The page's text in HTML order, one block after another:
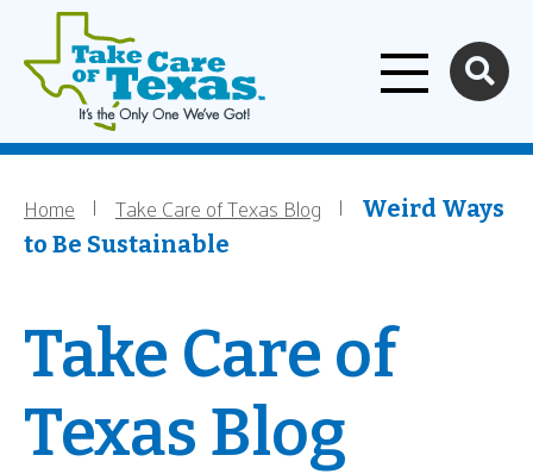
Home
Breadcrumb
Home Take Care of Texas Blog
Weird Ways
to Be Sustainable
Take Care of
Texas Blog